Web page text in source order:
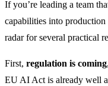
If you’re leading a team
capabilities into
radar for several practical
First, regulation is coming
EU AI Act is already well